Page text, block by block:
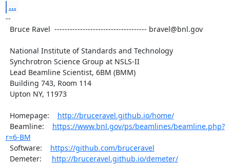
...
--
  Homepage:
http://bruceravel.github.io/home/
  Beamline:
https://www.bnl.gov/ps/beamlines/beamline.php?
r=6-BM
  Software:
https://github.com/bruceravel
  Demeter:
http://bruceravel.github.io/demeter/